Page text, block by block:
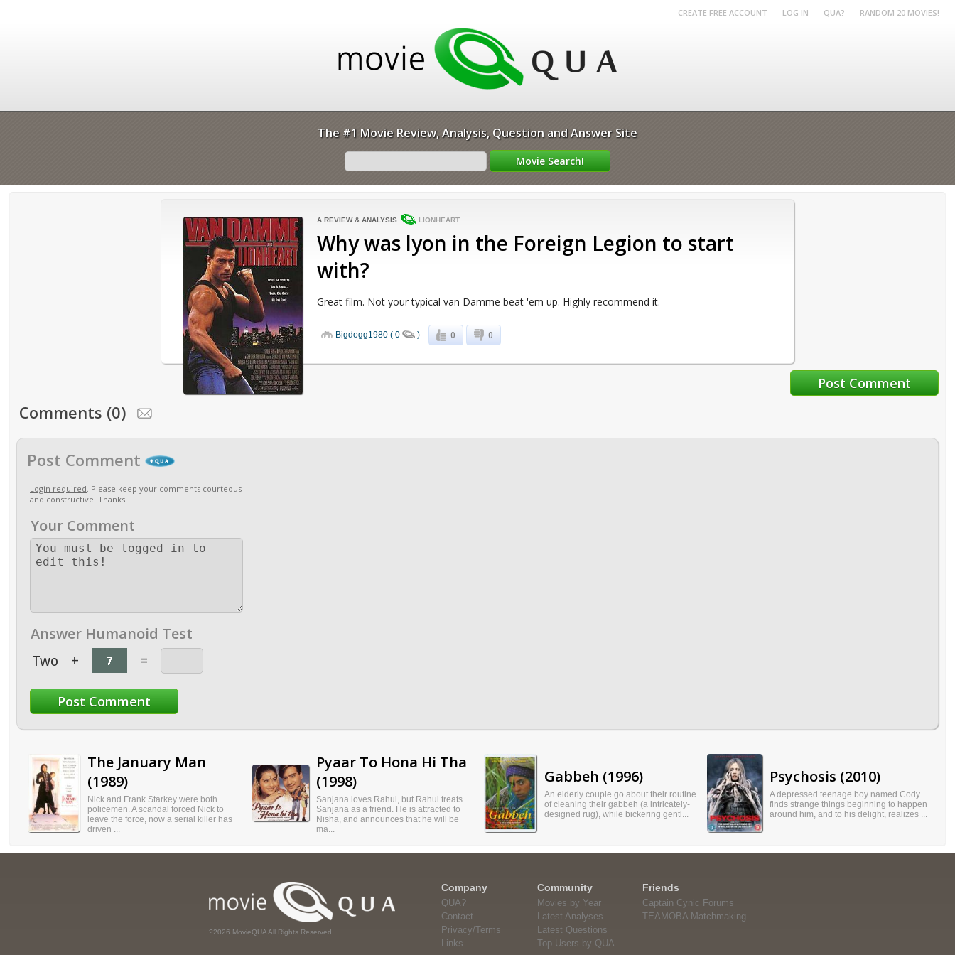
CREATE FREE ACCOUNT LOG IN QUA? RANDOM 20 MOVIES!
The #1 Movie Review, Analysis, Question and Answer Site
A REVIEW & ANALYSIS LIONHEART
Why was lyon in the Foreign Legion to start
with?
Great film. Not your typical van Damme beat 'em up. Highly recommend it.
Bigdogg1980 ( 0 ) 0 0
Comments (0)
Post Comment
Login required. Please keep your comments courteous
and constructive. Thanks!
Your Comment
Answer Humanoid Test
Two + =
The January Man
(1989)
Nick and Frank Starkey were both
policemen. A scandal forced Nick to
leave the force, now a serial killer has
driven ...
Pyaar To Hona Hi Tha
(1998)
Sanjana loves Rahul, but Rahul treats
Sanjana as a friend. He is attracted to
Nisha, and announces that he will be
ma...
Gabbeh (1996)
An elderly couple go about their routine
of cleaning their gabbeh (a intricately-
designed rug), while bickering gentl...
Psychosis (2010)
A depressed teenage boy named Cody
finds strange things beginning to happen
around him, and to his delight, realizes ...
?2026 MovieQUA All Rights Reserved
Company
QUA?
Contact
Privacy/Terms
Links
Community
Movies by Year
Latest Analyses
Latest Questions
Top Users by QUA
Friends
Captain Cynic Forums
TEAMOBA Matchmaking